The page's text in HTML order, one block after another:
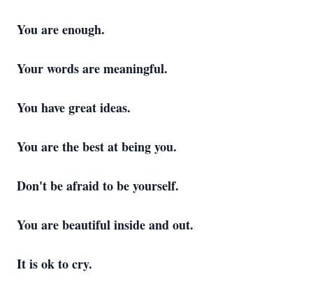
You are enough.
Your words are meaningful.
You have great ideas.
You are the best at being you.
Don't be afraid to be yourself.
You are beautiful inside and out.
It is ok to cry.